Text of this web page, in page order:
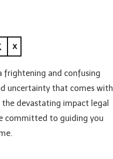
X
frightening and confusing
uncertainty that comes with
the devastating impact legal
committed to guiding you